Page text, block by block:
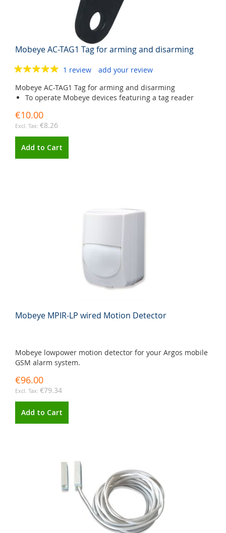
Mobeye AC-TAG1 Tag for arming and disarming
1 review
add your review
Mobeye AC-TAG1 Tag for arming and disarming
To operate Mobeye devices featuring a tag reader
€10.00
€8.26
Add to Cart
Mobeye MPIR-LP wired Motion Detector
Mobeye lowpower motion detector for your Argos mobile
GSM alarm system.
€96.00
€79.34
Add to Cart